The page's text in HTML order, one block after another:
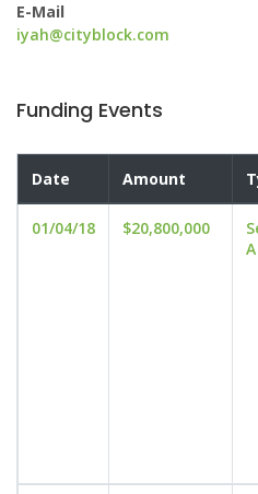
E-Mail
iyah@cityblock.com
Funding Events
Date Amount
01/04/18 $20,800,000
A